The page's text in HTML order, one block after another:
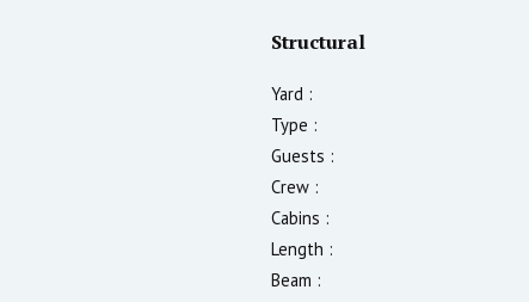
Structural
Yard :
Type :
Guests :
Crew :
Cabins :
Length :
Beam :